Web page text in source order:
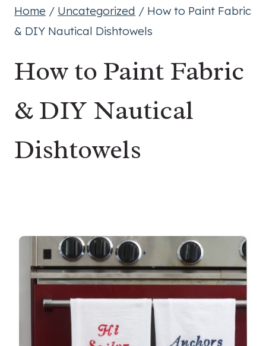
Home / Uncategorized / How to Paint Fabric
& DIY Nautical Dishtowels
How to Paint Fabric
& DIY Nautical
Dishtowels